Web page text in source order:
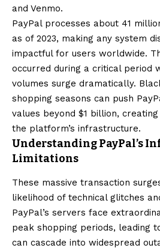
and Venmo.
PayPal processes about 41
as of 2023, making any system
impactful for users worldwide.
occurred during a critical period
volumes surge dramatically.
shopping seasons can push
values beyond $1 billion,
the platform’s infrastructure.
Understanding PayPal’s
Limitations
These massive transaction
likelihood of technical glitches
PayPal’s servers face
peak shopping periods, leading
can cascade into widespread